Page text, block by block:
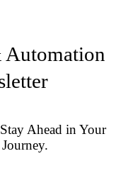
Automation
Ahead in Your